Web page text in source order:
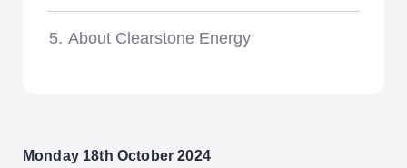
Monday 18th October 2024
About Clearstone Energy